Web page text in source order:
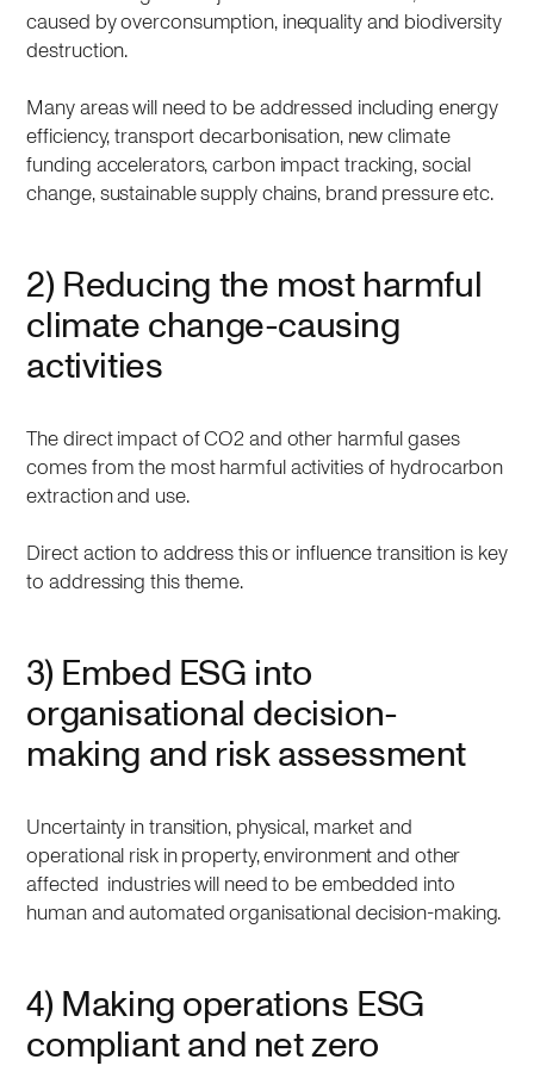
caused by overconsumption, inequality and biodiversity
destruction.
Many areas will need to be addressed including energy
efficiency, transport decarbonisation, new climate
funding accelerators, carbon impact tracking, social
change, sustainable supply chains, brand pressure etc.
2) Reducing the most harmful
climate change-causing
activities
The direct impact of CO2 and other harmful gases
comes from the most harmful activities of hydrocarbon
extraction and use.
Direct action to address this or influence transition is key
to addressing this theme.
3) Embed ESG into
organisational decision-
making and risk assessment
Uncertainty in transition, physical, market and
operational risk in property, environment and other
affected industries will need to be embedded into
human and automated organisational decision-making.
4) Making operations ESG
compliant and net zero